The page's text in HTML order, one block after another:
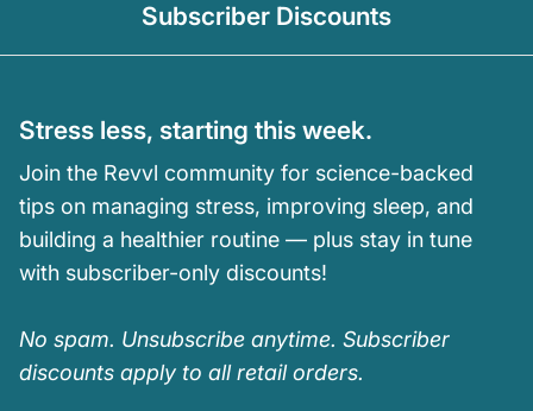
Subscriber Discounts
Stress less, starting this week.
Join the Revvl community for science-backed
tips on managing stress, improving sleep, and
building a healthier routine — plus stay in tune
with subscriber-only discounts!
No spam. Unsubscribe anytime. Subscriber
discounts apply to all retail orders.